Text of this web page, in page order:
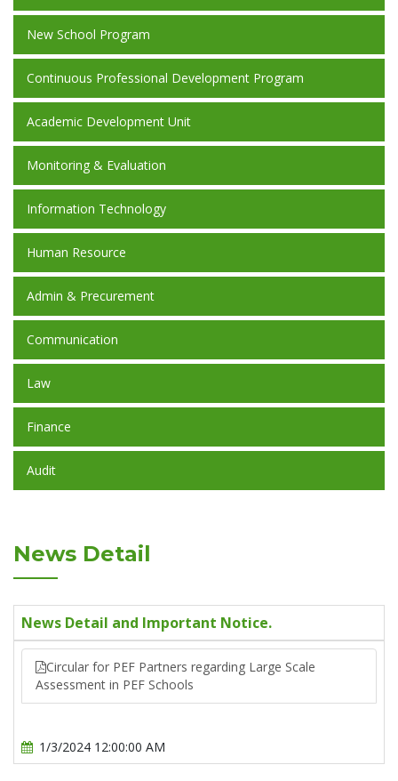
New School Program
Continuous Professional Development Program
Academic Development Unit
Monitoring & Evaluation
Information Technology
Human Resource
Admin & Precurement
Communication
Law
Finance
Audit
News Detail
News Detail and Important Notice.
Circular for PEF Partners regarding Large Scale
Assessment in PEF Schools
1/3/2024 12:00:00 AM